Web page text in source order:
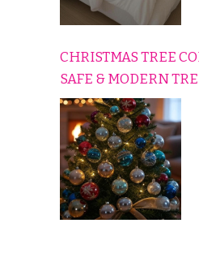
CHRISTMAS TREE
SAFE & MODERN
EVERY HOLIDAY